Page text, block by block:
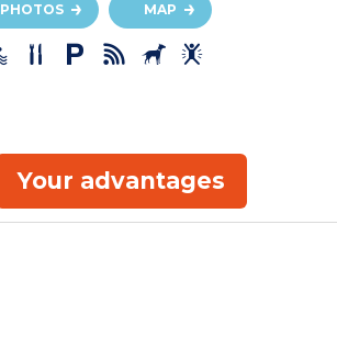
PHOTOS MAP
Your advantages